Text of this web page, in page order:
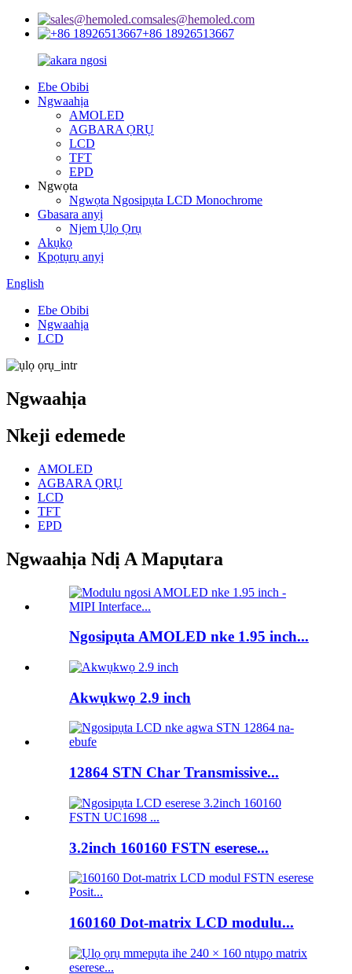
sales@hemoled.com
+86 18926513667
Ebe Obibi
Ngwaahịa
AMOLED
AGBARA ỌRỤ
LCD
TFT
EPD
Ngwọta
Ngwọta Ngosipụta LCD Monochrome
Gbasara anyị
Njem Ụlọ Ọrụ
Akụkọ
Kpọtụrụ anyị
English
Ebe Obibi
Ngwaahịa
LCD
Ngwaahịa
Nkeji edemede
AMOLED
AGBARA ỌRỤ
LCD
TFT
EPD
Ngwaahịa Ndị A Mapụtara
Ngosipụta AMOLED nke 1.95 inch...
Akwụkwọ 2.9 inch
12864 STN Char Transmissive...
3.2inch 160160 FSTN eserese...
160160 Dot-matrix LCD modulu...